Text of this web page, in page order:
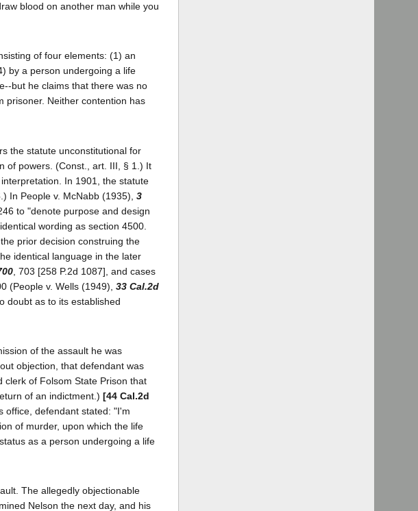
blood on another man while you
of four elements: (1) an
by a person undergoing a life
but he claims that there was no
prisoner. Neither contention has
the statute unconstitutional for
of powers. (Const., art. III, § 1.) It
In 1901, the statute
In People v. McNabb (1935), 3
to "denote purpose and design
wording as section 4500.
prior decision construing the
identical language in the later
, 703 [258 P.2d 1087], and cases
(People v. Wells (1949), 33 Cal.2d
doubt as to its established
of the assault he was
objection, that defendant was
clerk of Folsom State Prison that
of an indictment.) [44 Cal.2d
office, defendant stated: "I'm
of murder, upon which the life
as a person undergoing a life
The allegedly objectionable
Nelson the next day, and his